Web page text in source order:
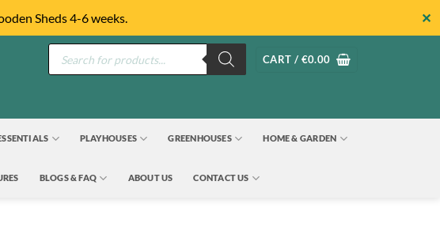
Sheds 4-6 weeks. ✕
Products
search
CART / €0.00
PLAYHOUSES GREENHOUSES HOME & GARDEN
BLOGS & FAQ ABOUT US CONTACT US